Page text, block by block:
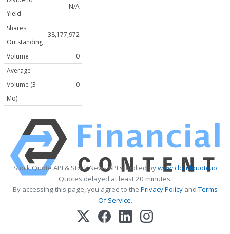
Yield
N/A
Shares
Outstanding
38,177,972
Volume
0
Average
Volume (3
Mo)
0
Stock Quote API & Stock News API supplied bywww.cloudquote.io
Quotes delayed at least 20 minutes.
By accessing this page, you agree to the Privacy PolicyandTerms
Of Service.